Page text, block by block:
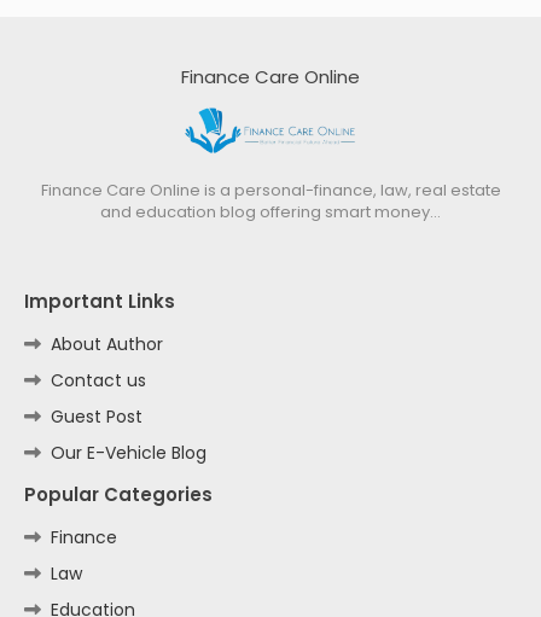
Finance Care Online
Finance Care Online is a personal-finance, law, real estate
and education blog offering smart money…
Important Links
About Author
Contact us
Guest Post
Our E-Vehicle Blog
Popular Categories
Finance
Law
Education